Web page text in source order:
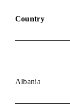
Country
Albania